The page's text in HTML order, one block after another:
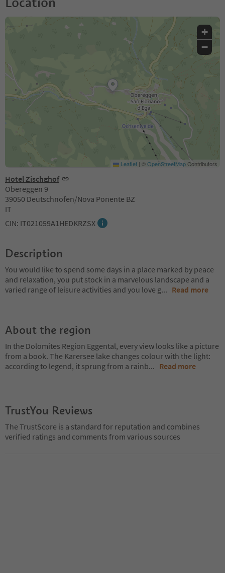
Hotel Zischghof
Obereggen 9
39050 Deutschnofen/Nova Ponente BZ
IT
CIN: IT021059A1HEDKRZSX
+
−
Leaflet | ©OpenStreetMapContributors
Description
You would like to spend some days in a place marked by peace
and relaxation, you put stock in a marvelous landscape and a
varied range of leisure activities and you love g... Read more
About the region
In the Dolomites Region Eggental, every view looks like a picture
from a book. The Karersee lake changes colour with the light:
according to legend, it sprung from a rainb... Read more
TrustYou Reviews
The TrustScore is a standard for reputation and combines
verified ratings and comments from various sources